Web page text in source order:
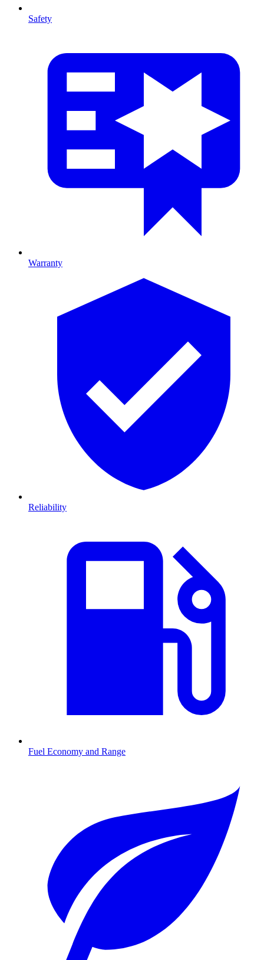
Safety
Warranty
Reliability
Fuel Economy and Range